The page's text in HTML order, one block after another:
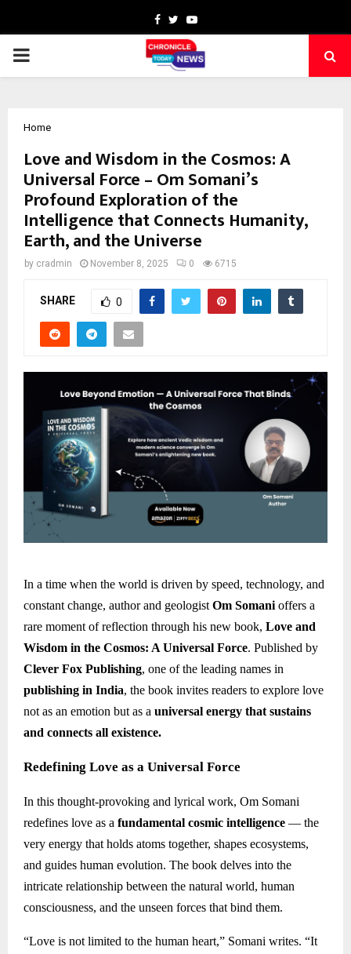
Facebook
TwitterYoutube
PRIMARY
Home
Love and Wisdom in the Cosmos: A
Universal Force – Om Somani’s
Profound Exploration of the
Intelligence that Connects Humanity,
Earth, and the Universe
by cradmin November 8, 2025 0 6715
SHARE 0
In a time when the world is driven by speed, technology, and
constant change, author and geologist Om Somani offers a
rare moment of reflection through his new book, Love and
Wisdom in the Cosmos: A Universal Force. Published by
Clever Fox Publishing, one of the leading names in
publishing in India, the book invites readers to explore love
not as an emotion but as a universal energy that sustains
and connects all existence.
Redefining Love as a Universal Force
In this thought-provoking and lyrical work, Om Somani
redefines love as a fundamental cosmic intelligence — the
very energy that holds atoms together, shapes ecosystems,
and guides human evolution. The book delves into the
intricate relationship between the natural world, human
consciousness, and the unseen forces that bind them.
“Love is not limited to the human heart,” Somani writes. “It